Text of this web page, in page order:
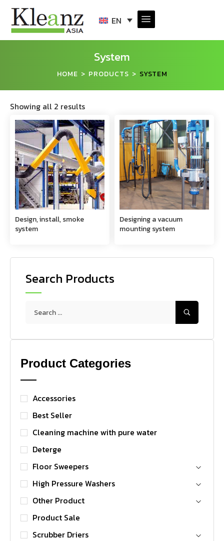
EN
System
HOME > PRODUCTS > SYSTEM
Search Products
Product Categories
Accessories
Best Seller
Cleaning machine with pure water
Deterge
Floor Sweepers
High Pressure Washers
Other Product
Product Sale
Scrubber Driers
Showing all 2 results
Design, install, smoke
system
Designing a vacuum
mounting system